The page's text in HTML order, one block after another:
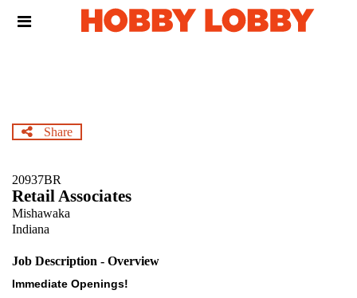
Header
Share
20937BR
Retail Associates
Mishawaka
Indiana
Job Description - Overview
Immediate Openings!